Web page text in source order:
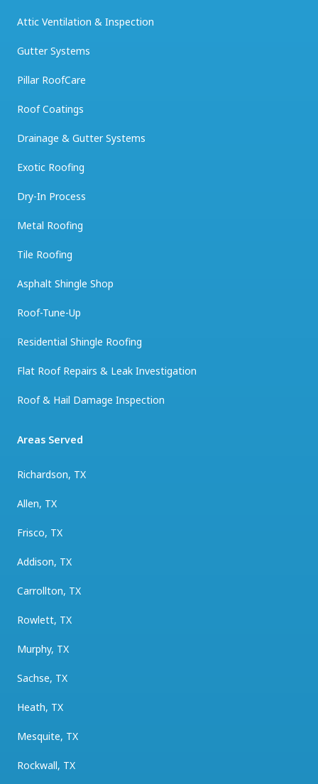
Attic Ventilation & Inspection
Gutter Systems
Pillar RoofCare
Roof Coatings
Drainage & Gutter Systems
Exotic Roofing
Dry-In Process
Metal Roofing
Tile Roofing
Asphalt Shingle Shop
Roof-Tune-Up
Residential Shingle Roofing
Flat Roof Repairs & Leak Investigation
Roof & Hail Damage Inspection
Areas Served
Richardson, TX
Allen, TX
Frisco, TX
Addison, TX
Carrollton, TX
Rowlett, TX
Murphy, TX
Sachse, TX
Heath, TX
Mesquite, TX
Rockwall, TX